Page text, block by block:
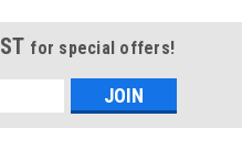
for special offers!